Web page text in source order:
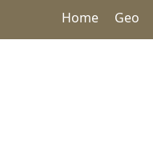
Home Geo